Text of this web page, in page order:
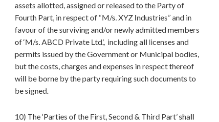
assets allotted, assigned or released to the Party of
Fourth Part, in respect of “M/s. XYZ Industries” and in
favour of the surviving and/or newly admitted members
of ‘M/s. ABCD Private Ltd.’, including all licenses and
permits issued by the Government or Municipal bodies,
but the costs, charges and expenses in respect thereof
will be borne by the party requiring such documents to
be signed.
10) The ‘Parties of the First, Second & Third Part’ shall